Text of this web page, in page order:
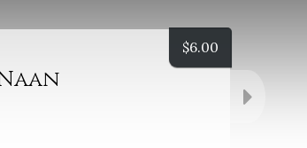
$6.00